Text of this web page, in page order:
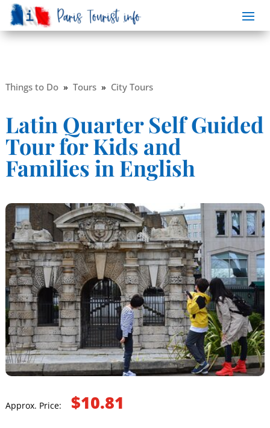
Things to Do» Tours» City Tours
Latin Quarter Self Guided
Tour for Kids and
Families in English
Approx. Price: $10.81